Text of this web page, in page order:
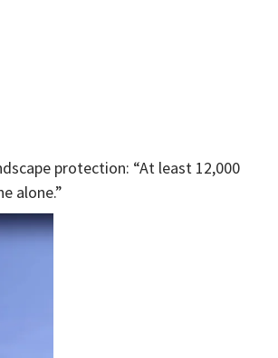
protection: “At least 12,000
alone.”